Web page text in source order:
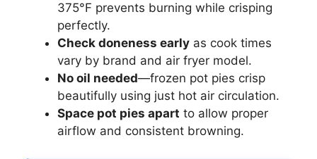
375°F prevents burning while crisping
perfectly.
Check doneness early as cook times
vary by brand and air fryer model.
No oil needed—frozen pot pies crisp
beautifully using just hot air circulation.
Space pot pies apart to allow proper
airflow and consistent browning.